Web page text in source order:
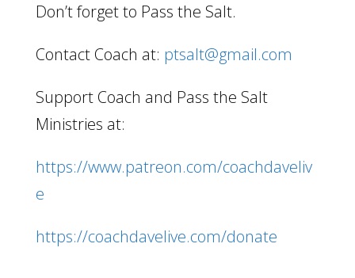
Don’t forget to Pass the Salt.
Contact Coach at: ptsalt@gmail.com
Support Coach and Pass the Salt
Ministries at:
https://www.patreon.com/coachdaveliv
e
https://coachdavelive.com/donate